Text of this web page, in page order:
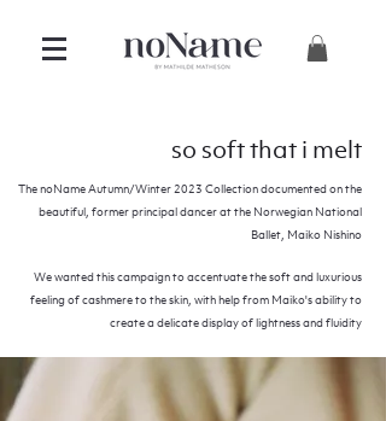
so soft that i melt
The noName Autumn/Winter 2023 Collection documented on the
beautiful, former principal dancer at the Norwegian National
Ballet, Maiko Nishino
We wanted this campaign to accentuate the soft and luxurious
feeling of cashmere to the skin, with help from Maiko's ability to
create a delicate display of lightness and fluidity